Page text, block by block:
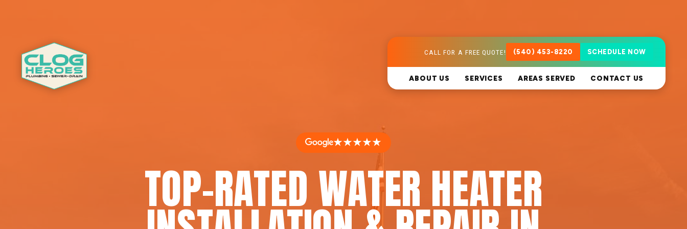
CALL FOR A FREE QUOTE! (540) 453-8220 SCHEDULE NOW
ABOUT US SERVICES AREAS SERVED CONTACT US
★★★★★
TOP-RATED WATER HEATER